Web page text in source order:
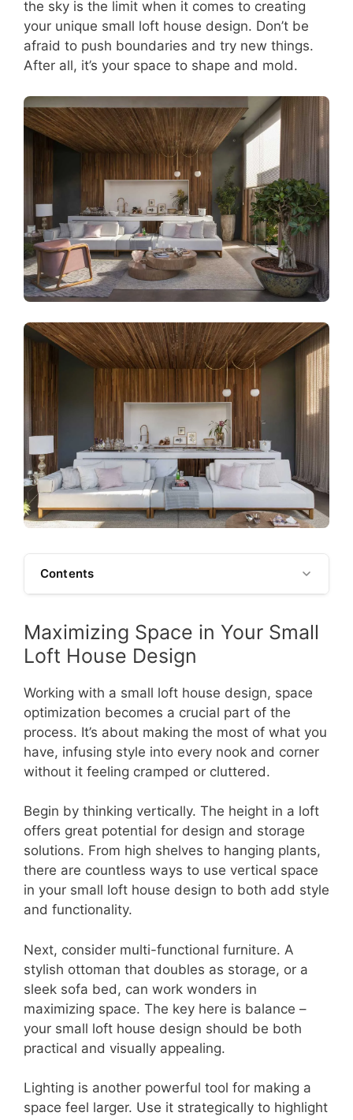
the sky is the limit when it comes to creating
your unique small loft house design. Don’t be
afraid to push boundaries and try new things.
After all, it’s your space to shape and mold.
Contents
Maximizing Space in Your Small
Loft House Design
Working with a small loft house design, space
optimization becomes a crucial part of the
process. It’s about making the most of what you
have, infusing style into every nook and corner
without it feeling cramped or cluttered.
Begin by thinking vertically. The height in a loft
offers great potential for design and storage
solutions. From high shelves to hanging plants,
there are countless ways to use vertical space
in your small loft house design to both add style
and functionality.
Next, consider multi-functional furniture. A
stylish ottoman that doubles as storage, or a
sleek sofa bed, can work wonders in
maximizing space. The key here is balance –
your small loft house design should be both
practical and visually appealing.
Lighting is another powerful tool for making a
space feel larger. Use it strategically to highlight